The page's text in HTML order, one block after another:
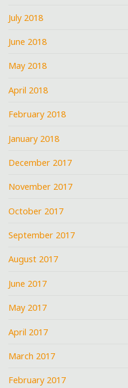
July 2018
June 2018
May 2018
April 2018
February 2018
January 2018
December 2017
November 2017
October 2017
September 2017
August 2017
June 2017
May 2017
April 2017
March 2017
February 2017